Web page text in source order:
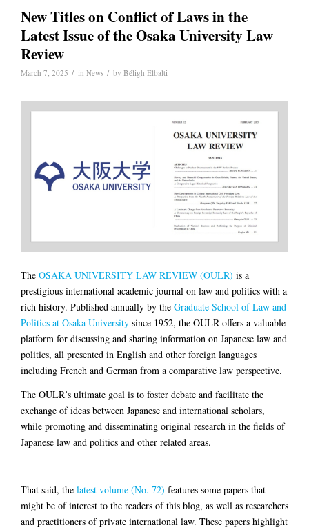
New Titles on Conflict of Laws in the
Latest Issue of the Osaka University Law
Review
March 7, 2025 / in News / by Béligh Elbalti
The OSAKA UNIVERSITY LAW REVIEW (OULR) is a
prestigious international academic journal on law and politics with a
rich history. Published annually by the Graduate School of Law and
Politics at Osaka University since 1952, the OULR offers a valuable
platform for discussing and sharing information on Japanese law and
politics, all presented in English and other foreign languages
including French and German from a comparative law perspective.
The OULR’s ultimate goal is to foster debate and facilitate the
exchange of ideas between Japanese and international scholars,
while promoting and disseminating original research in the fields of
Japanese law and politics and other related areas.
That said, the latest volume (No. 72) features some papers that
might be of interest to the readers of this blog, as well as researchers
and practitioners of private international law. These papers highlight